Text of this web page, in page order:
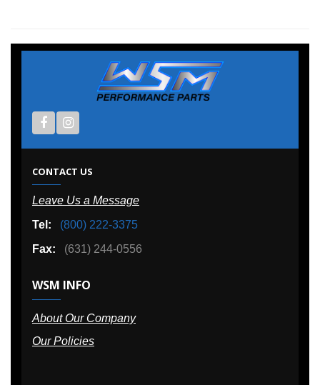
CONTACT US
Leave Us a Message
Tel:
(800) 222-3375
Fax:
(631) 244-0556
WSM INFO
About Our Company
Our Policies